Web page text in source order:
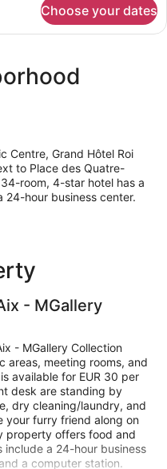
Choose your dates
Centre, Grand Hôtel Roi
to Place des Quatre-
room, 4-star hotel has a
24-hour business center.
- MGallery
- MGallery Collection
areas, meeting rooms, and
available for EUR 30 per
desk are standing by
dry cleaning/laundry, and
your furry friend along on
property offers food and
include a 24-hour business
a computer station.